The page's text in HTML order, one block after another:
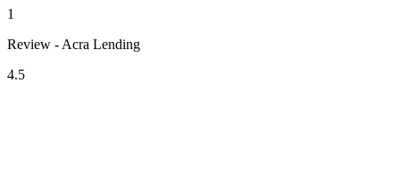
1
Review - Acra Lending
4.5